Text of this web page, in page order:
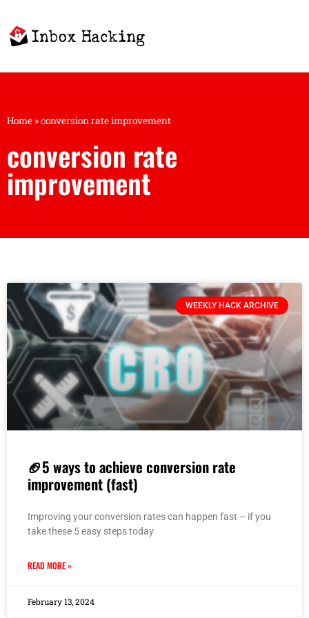
Home »conversion rate improvement
conversion rate
improvement
WEEKLY HACK ARCHIVE
🏈5 ways to achieve conversion rate
improvement (fast)
Improving your conversion rates can happen fast – if you
take these 5 easy steps today
READ MORE »
February 13, 2024